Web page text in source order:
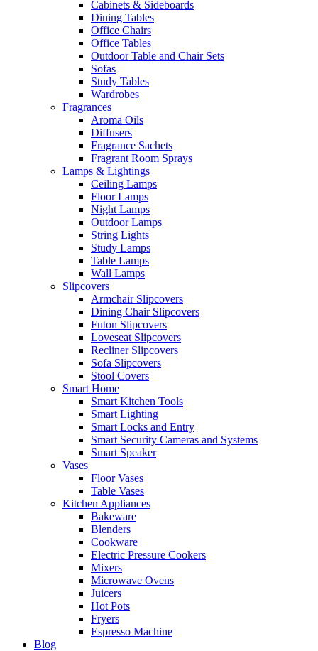
Cabinets & Sideboards
Dining Tables
Office Chairs
Office Tables
Outdoor Table and Chair Sets
Sofas
Study Tables
Wardrobes
Fragrances
Aroma Oils
Diffusers
Fragrance Sachets
Fragrant Room Sprays
Lamps & Lightings
Ceiling Lamps
Floor Lamps
Night Lamps
Outdoor Lamps
String Lights
Study Lamps
Table Lamps
Wall Lamps
Slipcovers
Armchair Slipcovers
Dining Chair Slipcovers
Futon Slipcovers
Loveseat Slipcovers
Recliner Slipcovers
Sofa Slipcovers
Stool Covers
Smart Home
Smart Kitchen Tools
Smart Lighting
Smart Locks and Entry
Smart Security Cameras and Systems
Smart Speaker
Vases
Floor Vases
Table Vases
Kitchen Appliances
Bakeware
Blenders
Cookware
Electric Pressure Cookers
Mixers
Microwave Ovens
Juicers
Hot Pots
Fryers
Espresso Machine
Blog